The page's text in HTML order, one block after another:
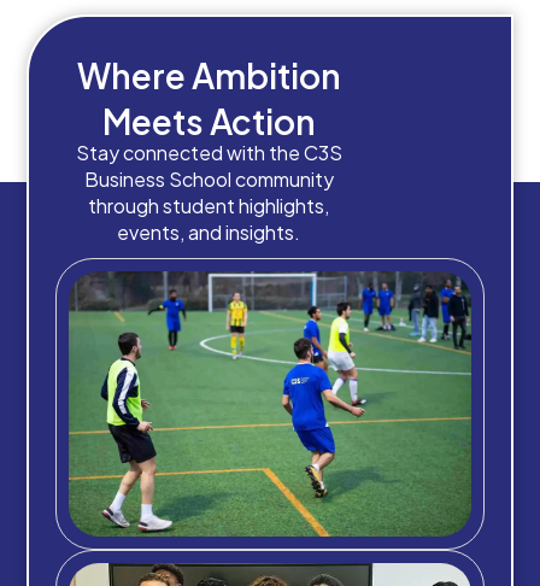
Where Ambition
Meets Action
Stay connected with the C3S
Business School community
through student highlights,
events, and insights.